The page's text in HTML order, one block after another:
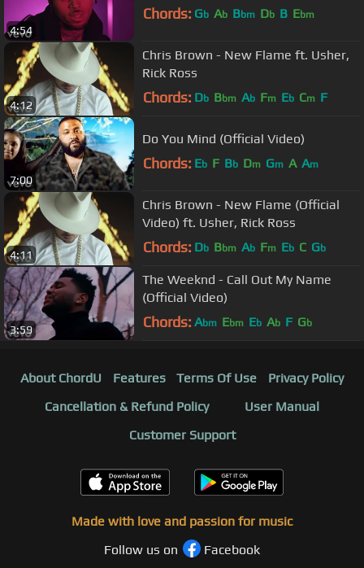
4:54
Chords: Gb Ab Bbm Db B Ebm
4:12
Chris Brown - New Flame ft. Usher,
Rick Ross
Chords: Db Bbm Ab Fm Eb Cm F
7:00
Do You Mind (Official Video)
Chords: Eb F Bb Dm Gm A Am
4:11
Chris Brown - New Flame (Official
Video) ft. Usher, Rick Ross
Chords: Db Bbm Ab Fm Eb C Gb
3:59
The Weeknd - Call Out My Name
(Official Video)
Chords: Abm Ebm Eb Ab F Gb
About ChordU Features Terms Of Use
Privacy Policy
Cancellation & Refund Policy
User Manual
Customer Support
Made with love and passion for music
Follow us on
Facebook